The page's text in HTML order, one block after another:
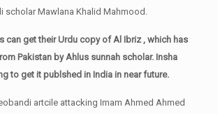
scholar Mawlana Khalid Mahmood.
can get their Urdu copy of Al Ibriz , which has
Pakistan by Ahlus sunnah scholar. Insha
to get it publshed in India in near future.
artcile attacking Imam Ahmed Ahmed